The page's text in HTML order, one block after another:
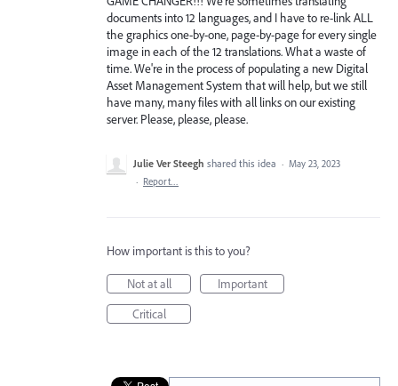
documents into 12 languages, and I have to re-link ALL
the graphics one-by-one, page-by-page for every single
image in each of the 12 translations. What a waste of
time. We're in the process of populating a new Digital
Asset Management System that will help, but we still
have many, many files with all links on our existing
server. Please, please, please.
Julie Ver Steegh shared this idea · May 23, 2023
· Report…
How important is this to you?
Not at all
Important
Critical